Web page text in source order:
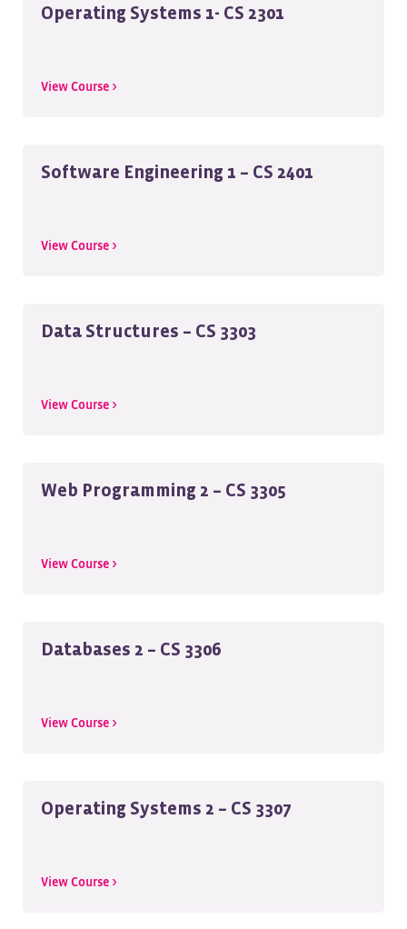
Operating Systems 1- CS 2301
View Course >
Software Engineering 1 – CS 2401
View Course >
Data Structures – CS 3303
View Course >
Web Programming 2 – CS 3305
View Course >
Databases 2 – CS 3306
View Course >
Operating Systems 2 – CS 3307
View Course >